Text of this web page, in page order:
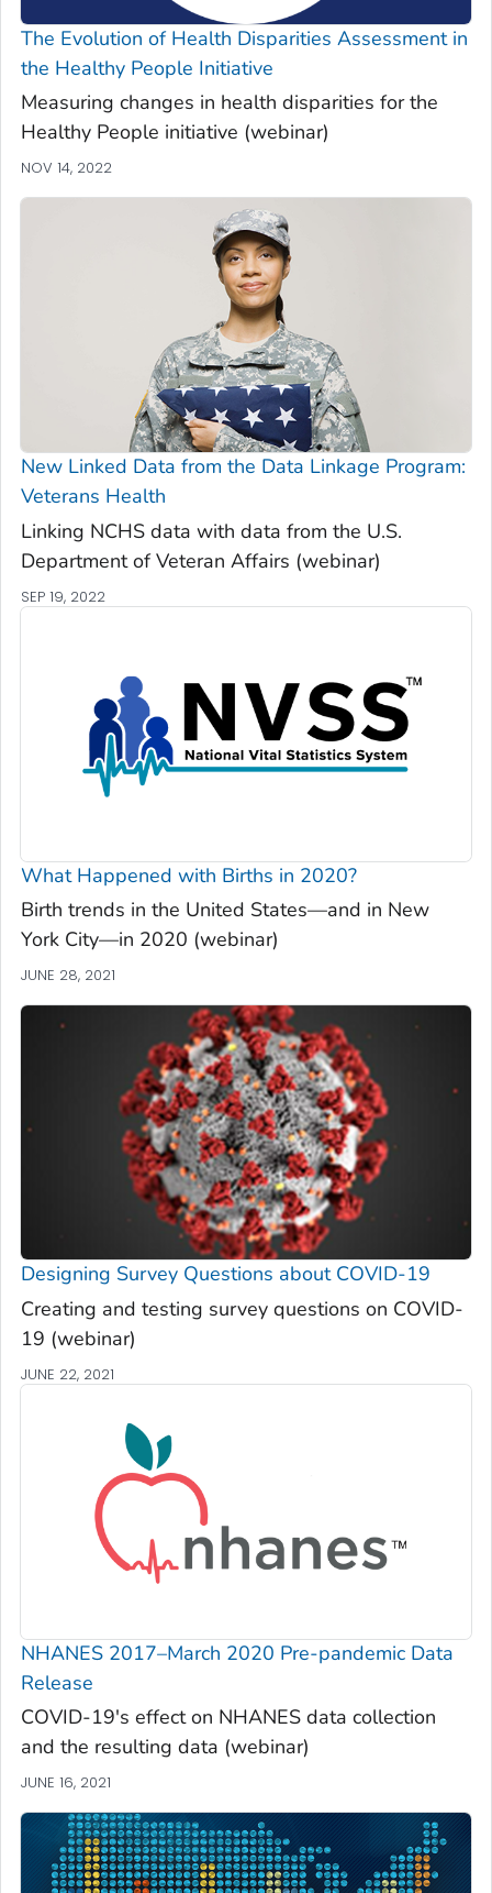
The Evolution of Health Disparities Assessment in
the Healthy People Initiative
Measuring changes in health disparities for the
Healthy People initiative (webinar)
NOV 14, 2022
New Linked Data from the Data Linkage Program:
Veterans Health
Linking NCHS data with data from the U.S.
Department of Veteran Affairs (webinar)
SEP 19, 2022
What Happened with Births in 2020?
Birth trends in the United States—and in New
York City—in 2020 (webinar)
JUNE 28, 2021
Designing Survey Questions about COVID-19
Creating and testing survey questions on COVID-
19 (webinar)
JUNE 22, 2021
NHANES 2017–March 2020 Pre-pandemic Data
Release
COVID-19's effect on NHANES data collection
and the resulting data (webinar)
JUNE 16, 2021